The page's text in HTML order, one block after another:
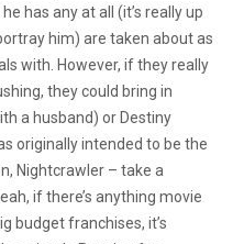
has any at all (it’s really up
him) are taken about as
with. However, if they really
they could bring in
a husband) or Destiny
originally intended to be the
Nightcrawler – take a
if there’s anything movie
budget franchises, it’s